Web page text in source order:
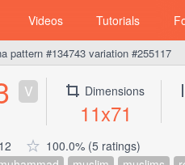
Videos Tutorials
pattern #134743 variation #255117
V Dimensions
11x71
12
100.0% (5 ratings)